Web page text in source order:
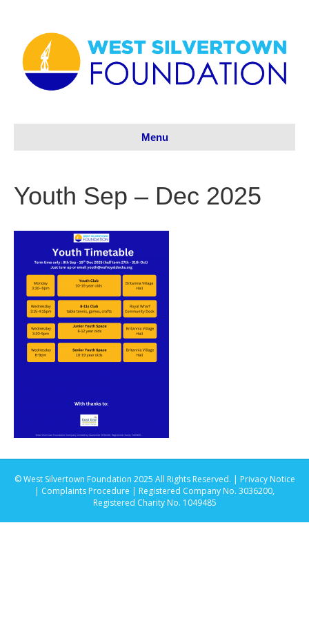
Menu
Youth Sep – Dec 2025
© West Silvertown Foundation 2025 All Rights Reserved. | Privacy Notice
| Complaints Procedure | Registered Company No. 3036200,
Registered Charity No. 1049485